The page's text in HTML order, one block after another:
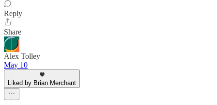
Reply
Share
Alex Tolley
May 10
Liked by Brian Merchant